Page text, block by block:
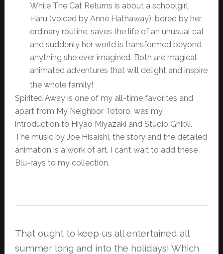
While The Cat Returns is about a schoolgirl,
Haru (voiced by Anne Hathaway), bored by her
ordinary routine, saves the life of an unusual cat
and suddenly her world is transformed beyond
anything she ever imagined. Both are magical
animated adventures that will delight and inspire
the whole family!
Spirited Away is one of my all-time favorites and
apart from My Neighbor Totoro, was my
introduction to Hiyao Miyazaki and Studio Ghibli.
The music by Joe Hisaishi, the story and the detailed
animation is a work of art. I can’t wait to add these
Blu-rays to my collection.
That ought to keep us all entertained all
summer long and into the holidays! Which